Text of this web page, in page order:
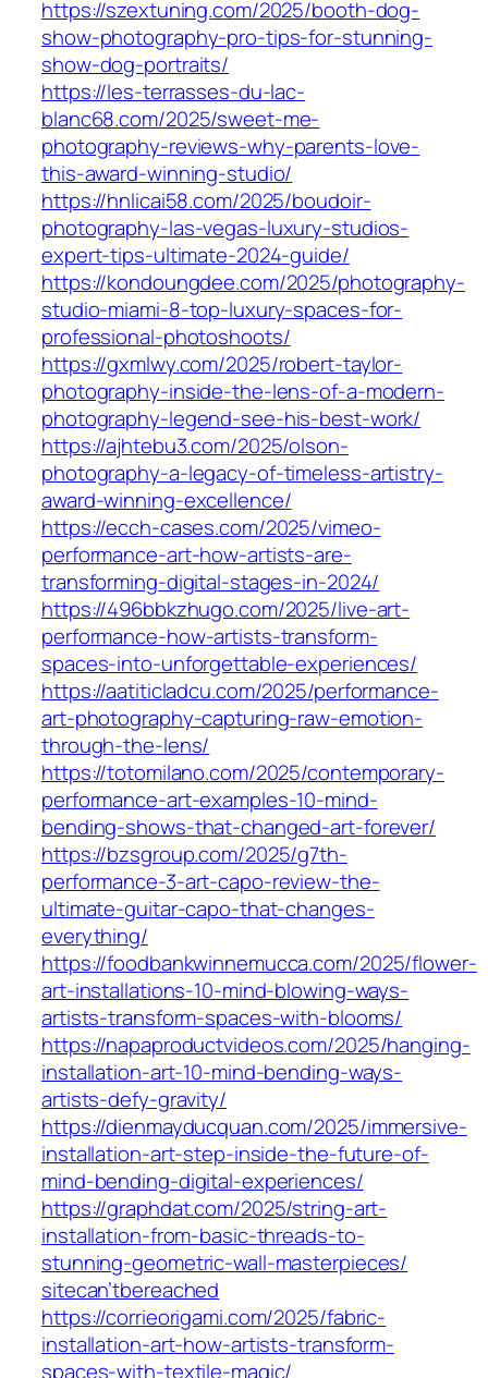
https://szextuning.com/2025/booth-dog-
show-photography-pro-tips-for-stunning-
show-dog-portraits/
https://les-terrasses-du-lac-
blanc68.com/2025/sweet-me-
photography-reviews-why-parents-love-
this-award-winning-studio/
https://hnlicai58.com/2025/boudoir-
photography-las-vegas-luxury-studios-
expert-tips-ultimate-2024-guide/
https://kondoungdee.com/2025/photography-
studio-miami-8-top-luxury-spaces-for-
professional-photoshoots/
https://gxmlwy.com/2025/robert-taylor-
photography-inside-the-lens-of-a-modern-
photography-legend-see-his-best-work/
https://ajhtebu3.com/2025/olson-
photography-a-legacy-of-timeless-artistry-
award-winning-excellence/
https://ecch-cases.com/2025/vimeo-
performance-art-how-artists-are-
transforming-digital-stages-in-2024/
https://496bbkzhugo.com/2025/live-art-
performance-how-artists-transform-
spaces-into-unforgettable-experiences/
https://aatiticladcu.com/2025/performance-
art-photography-capturing-raw-emotion-
through-the-lens/
https://totomilano.com/2025/contemporary-
performance-art-examples-10-mind-
bending-shows-that-changed-art-forever/
https://bzsgroup.com/2025/g7th-
performance-3-art-capo-review-the-
ultimate-guitar-capo-that-changes-
everything/
https://foodbankwinnemucca.com/2025/flower-
art-installations-10-mind-blowing-ways-
artists-transform-spaces-with-blooms/
https://napaproductvideos.com/2025/hanging-
installation-art-10-mind-bending-ways-
artists-defy-gravity/
https://dienmayducquan.com/2025/immersive-
installation-art-step-inside-the-future-of-
mind-bending-digital-experiences/
https://graphdat.com/2025/string-art-
installation-from-basic-threads-to-
stunning-geometric-wall-masterpieces/
sitecan’tbereached
https://corrieorigami.com/2025/fabric-
installation-art-how-artists-transform-
spaces-with-textile-magic/